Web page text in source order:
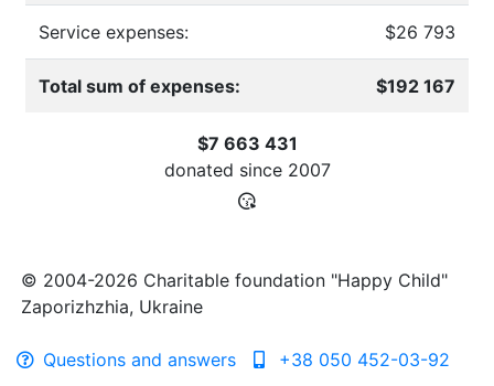
Service expenses: $26 793
Total sum of expenses: $192 167
$7 663 431
donated since 2007
© 2004-2026 Charitable foundation "Happy Child"
Zaporizhzhia, Ukraine
Questions and answers
+38 050 452-03-92